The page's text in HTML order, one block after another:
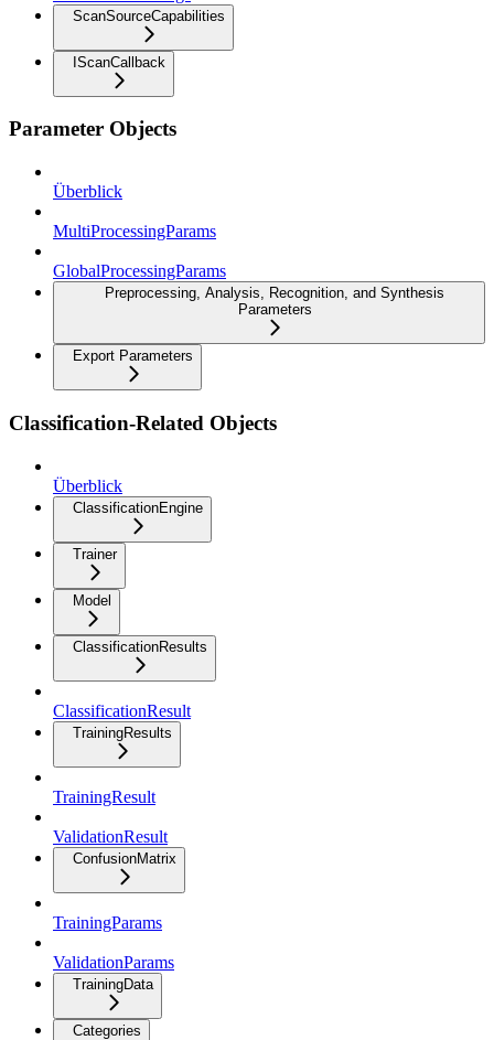
ScanSourceCapabilities
IScanCallback
Parameter Objects
Überblick
MultiProcessingParams
GlobalProcessingParams
Preprocessing, Analysis, Recognition, and Synthesis
Parameters
Export Parameters
Classification-Related Objects
Überblick
ClassificationEngine
Trainer
Model
ClassificationResults
ClassificationResult
TrainingResults
TrainingResult
ValidationResult
ConfusionMatrix
TrainingParams
ValidationParams
TrainingData
Categories